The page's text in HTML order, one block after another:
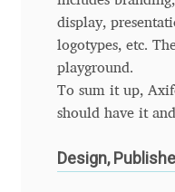
Belleve Invis
Ben Jones
Berthold Wolpe
display,
logotypes, etc.
playground.
To sum it up,
should have it
Design,